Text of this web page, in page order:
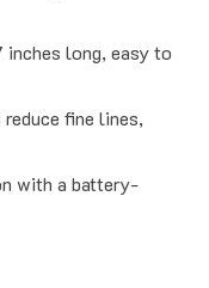
inches long, easy to
fine lines,
with a battery-